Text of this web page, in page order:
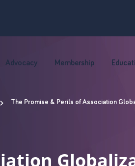
Advocacy Membership
The Promise & Perils of Association